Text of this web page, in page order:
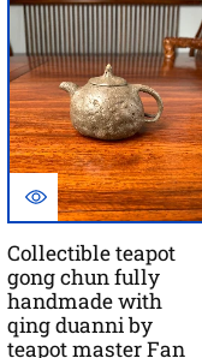
Collectible teapot
gong chun fully
handmade with
qing duanni by
teapot master Fan